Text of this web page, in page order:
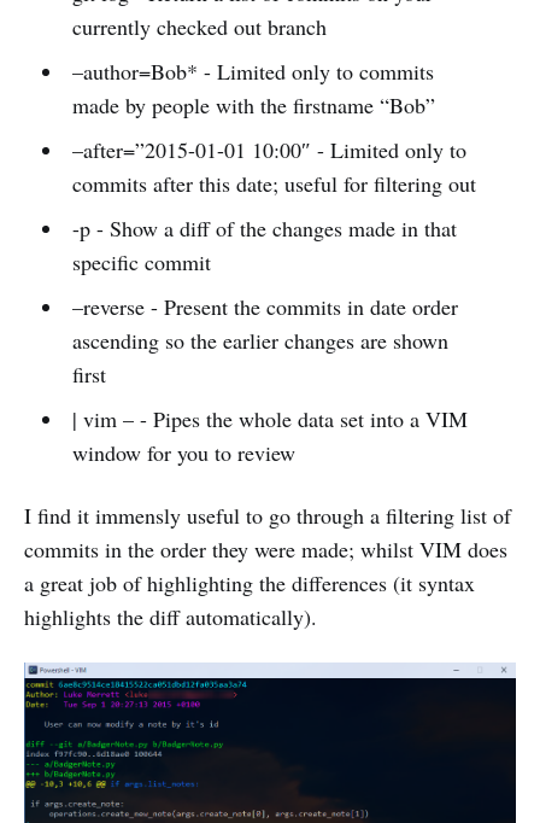
currently checked out branch
–author=Bob* - Limited only to commits
made by people with the firstname “Bob”
–after=”2015-01-01 10:00″ - Limited only to
commits after this date; useful for filtering out
-p - Show a diff of the changes made in that
specific commit
–reverse - Present the commits in date order
ascending so the earlier changes are shown
first
| vim – - Pipes the whole data set into a VIM
window for you to review
I find it immensly useful to go through a filtering list of
commits in the order they were made; whilst VIM does
a great job of highlighting the differences (it syntax
highlights the diff automatically).